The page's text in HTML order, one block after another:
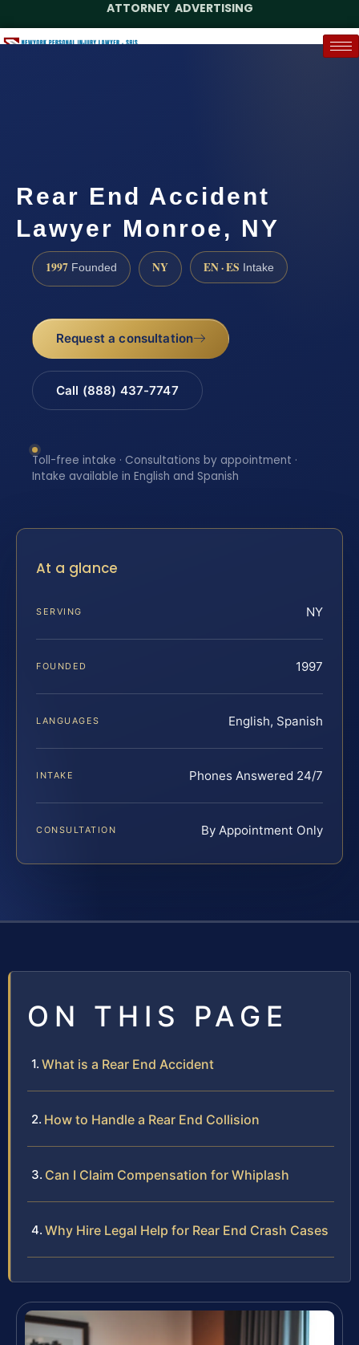
ATTORNEY ADVERTISING
Rear End Accident
Lawyer Monroe, NY
1997 Founded NY EN · ES Intake
Request a consultation
Call (888) 437-7747
Toll-free intake · Consultations by appointment ·
Intake available in English and Spanish
At a glance
SERVING NY
FOUNDED 1997
LANGUAGES English, Spanish
INTAKE Phones Answered 24/7
CONSULTATION By Appointment Only
ON THIS PAGE
What is a Rear End Accident
How to Handle a Rear End Collision
Can I Claim Compensation for Whiplash
Why Hire Legal Help for Rear End Crash Cases